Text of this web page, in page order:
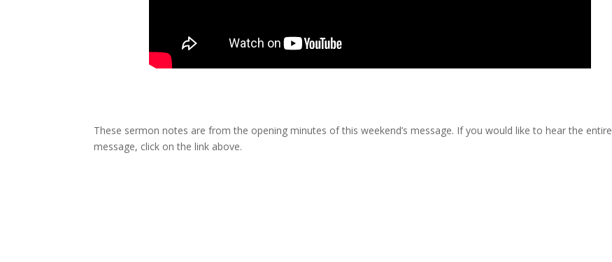
These sermon notes are from the opening minutes of this weekend’s message. If you would like to hear the entire
message, click on the link above.